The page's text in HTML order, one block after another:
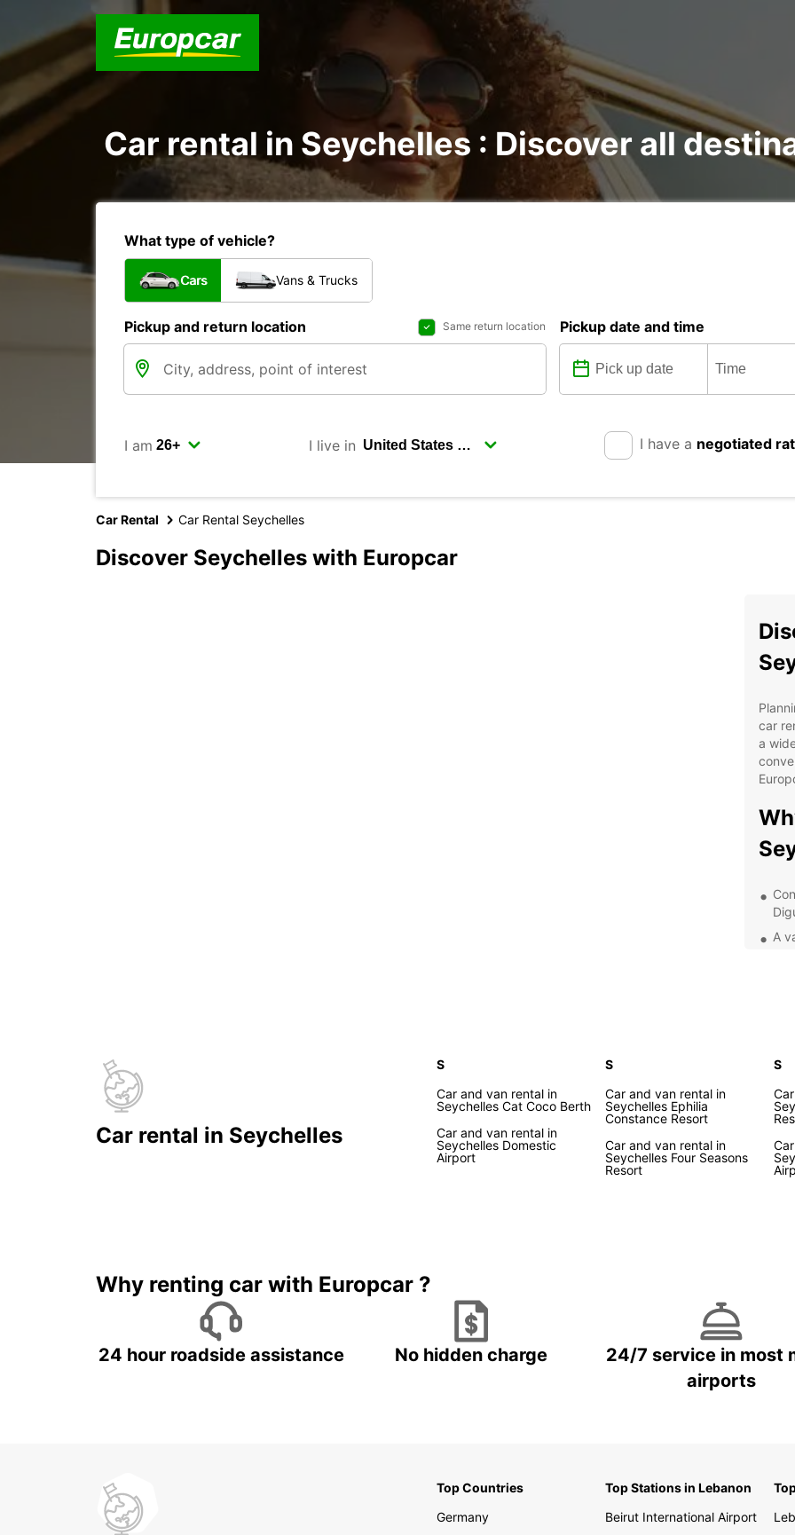
Car rental in Seychelles : Discover all
What type of vehicle?
Cars Vans & Trucks
Pickup and return location Same return location Pickup date and time
I am I live in I have a negotiated
Car Rental Car Rental Seychelles
Discover Seychelles with Europcar
car
a
A
your
the
Car rental in Seychelles
S
Car and van rental in
Seychelles Cat Coco Berth
Car and van rental in
Seychelles Domestic
Airport
S
Car and van rental in
Seychelles Ephilia
Constance Resort
Car and van rental in
Seychelles Four Seasons
Resort
S
Why renting car with Europcar ?
24 hour roadside assistance No hidden charge
24/7 service in most
airports
Top Countries
Germany
Top Stations in Lebanon
Beirut International Airport